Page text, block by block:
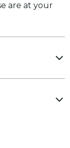
are at your